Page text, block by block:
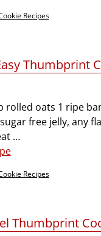
Recipes
Thumbprint
rolled oats 1 ripe
free jelly, any
…
Recipes
Thumbprint